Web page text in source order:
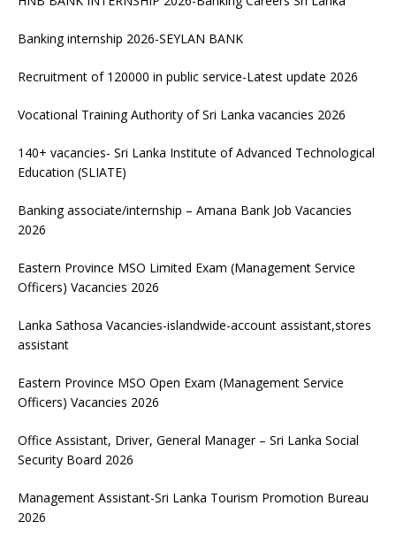
Banking internship 2026-SEYLAN BANK
Recruitment of 120000 in public service-Latest update 2026
Vocational Training Authority of Sri Lanka vacancies 2026
140+ vacancies- Sri Lanka Institute of Advanced Technological
Education (SLIATE)
Banking associate/internship – Amana Bank Job Vacancies
2026
Eastern Province MSO Limited Exam (Management Service
Officers) Vacancies 2026
Lanka Sathosa Vacancies-islandwide-account assistant,stores
assistant
Eastern Province MSO Open Exam (Management Service
Officers) Vacancies 2026
Office Assistant, Driver, General Manager – Sri Lanka Social
Security Board 2026
Management Assistant-Sri Lanka Tourism Promotion Bureau
2026